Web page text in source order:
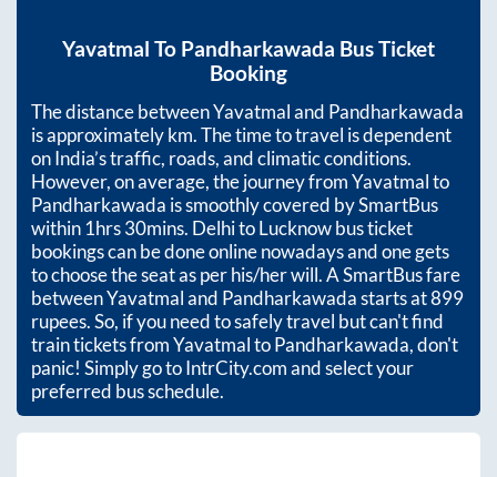
Yavatmal To Pandharkawada Bus Ticket
Booking
The distance betweenYavatmaland Pandharkawada
is approximatelykm. The time to travel is dependent
on India’s traffic, roads, and climatic conditions.
However, on average, the journey fromYavatmalto
Pandharkawada is smoothly covered by SmartBus
within1hrs 30mins. Delhi to Lucknow bus ticket
bookings can be done online nowadays and one gets
to choose the seat as per his/her will. A SmartBus fare
betweenYavatmaland Pandharkawadastarts at899
rupees. So, if you need to safely travel but can't find
train tickets fromYavatmaltoPandharkawada, don't
panic! Simply go to IntrCity.com and select your
preferred bus schedule.